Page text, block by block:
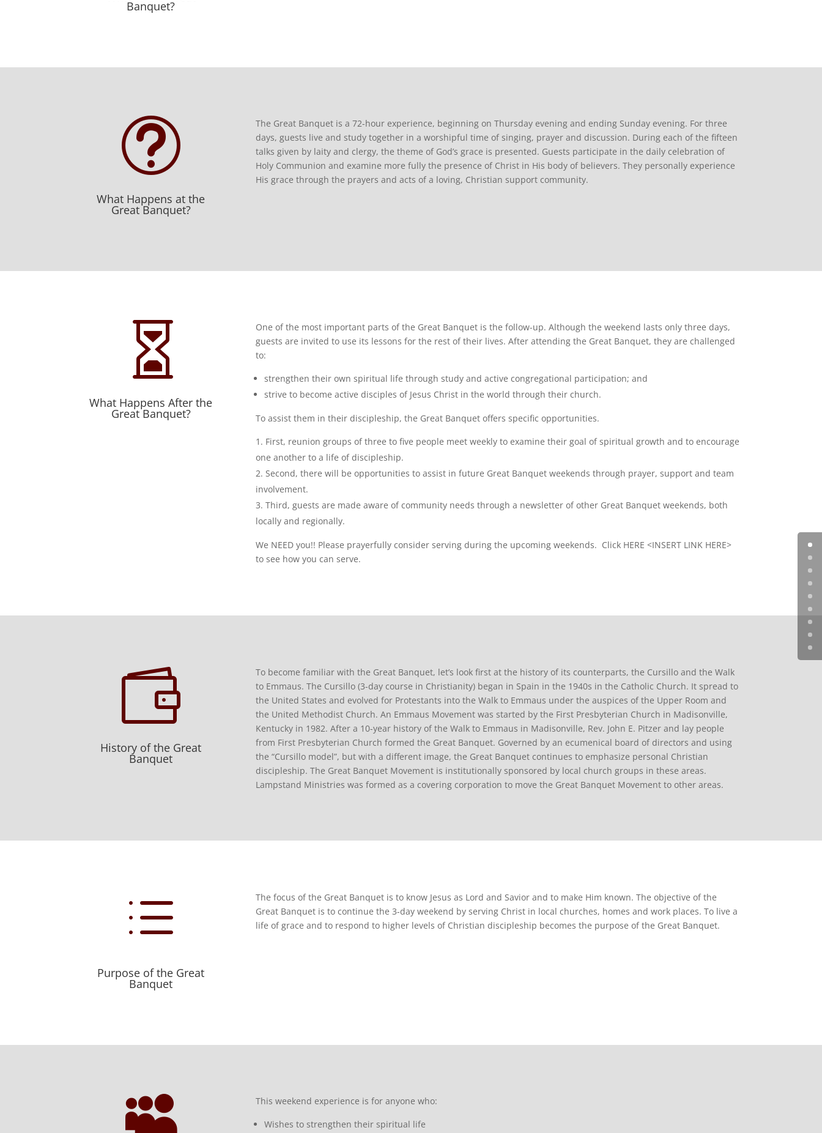
Banquet?
t
What Happens at the
Great Banquet?
The Great Banquet is a 72-hour experience, beginning on Thursday evening and ending Sunday evening. For three
days, guests live and study together in a worshipful time of singing, prayer and discussion. During each of the fifteen
talks given by laity and clergy, the theme of God’s grace is presented. Guests participate in the daily celebration of
Holy Communion and examine more fully the presence of Christ in His body of believers. They personally experience
His grace through the prayers and acts of a loving, Christian support community.

What Happens After the
Great Banquet?
One of the most important parts of the Great Banquet is the follow-up. Although the weekend lasts only three days,
guests are invited to use its lessons for the rest of their lives. After attending the Great Banquet, they are challenged
to:
strengthen their own spiritual life through study and active congregational participation; and
strive to become active disciples of Jesus Christ in the world through their church.
To assist them in their discipleship, the Great Banquet offers specific opportunities.
First, reunion groups of three to five people meet weekly to examine their goal of spiritual growth and to encourage
one another to a life of discipleship.
Second, there will be opportunities to assist in future Great Banquet weekends through prayer, support and team
involvement.
Third, guests are made aware of community needs through a newsletter of other Great Banquet weekends, both
locally and regionally.
We NEED you!! Please prayerfully consider serving during the upcoming weekends. Click HERE <INSERT LINK HERE>
to see how you can serve.

History of the Great
Banquet
To become familiar with the Great Banquet, let’s look first at the history of its counterparts, the Cursillo and the Walk
to Emmaus. The Cursillo (3-day course in Christianity) began in Spain in the 1940s in the Catholic Church. It spread to
the United States and evolved for Protestants into the Walk to Emmaus under the auspices of the Upper Room and
the United Methodist Church. An Emmaus Movement was started by the First Presbyterian Church in Madisonville,
Kentucky in 1982. After a 10-year history of the Walk to Emmaus in Madisonville, Rev. John E. Pitzer and lay people
from First Presbyterian Church formed the Great Banquet. Governed by an ecumenical board of directors and using
the “Cursillo model”, but with a different image, the Great Banquet continues to emphasize personal Christian
discipleship. The Great Banquet Movement is institutionally sponsored by local church groups in these areas.
Lampstand Ministries was formed as a covering corporation to move the Great Banquet Movement to other areas.
d
Purpose of the Great
Banquet
The focus of the Great Banquet is to know Jesus as Lord and Savior and to make Him known. The objective of the
Great Banquet is to continue the 3-day weekend by serving Christ in local churches, homes and work places. To live a
life of grace and to respond to higher levels of Christian discipleship becomes the purpose of the Great Banquet.
This weekend experience is for anyone who:
Wishes to strengthen their spiritual life